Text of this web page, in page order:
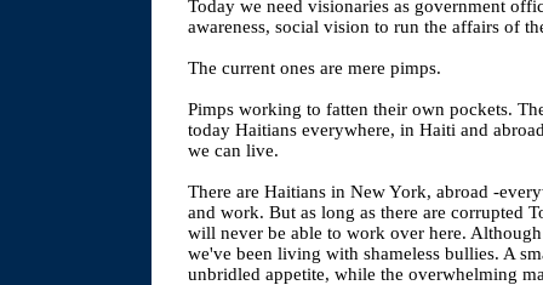
Today we need visionaries as government
awareness, social vision to run the affairs of
The current ones are mere pimps.
Pimps working to fatten their own pockets.
today Haitians everywhere, in Haiti and
we can live.
There are Haitians in New York, abroad -
and work. But as long as there are corrupted
will never be able to work over here.
we've been living with shameless bullies. A
unbridled appetite, while the overwhelming